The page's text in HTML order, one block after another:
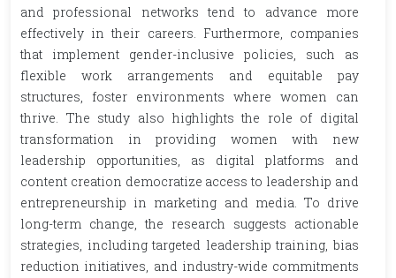
and professional networks tend to advance more
effectively in their careers. Furthermore, companies
that implement gender-inclusive policies, such as
flexible work arrangements and equitable pay
structures, foster environments where women can
thrive. The study also highlights the role of digital
transformation in providing women with new
leadership opportunities, as digital platforms and
content creation democratize access to leadership and
entrepreneurship in marketing and media. To drive
long-term change, the research suggests actionable
strategies, including targeted leadership training, bias
reduction initiatives, and industry-wide commitments